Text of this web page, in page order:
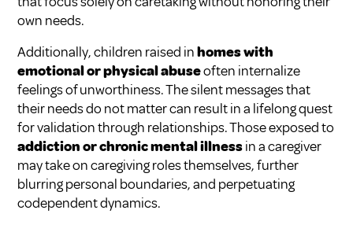
own needs.
Additionally, children raised inhomes with
emotional or physical abuseoften internalize
feelings of unworthiness. The silent messages that
their needs do not matter can result in a lifelong quest
for validation through relationships. Those exposed to
addiction or chronic mental illnessin a caregiver
may take on caregiving roles themselves, further
blurring personal boundaries, and perpetuating
codependent dynamics.